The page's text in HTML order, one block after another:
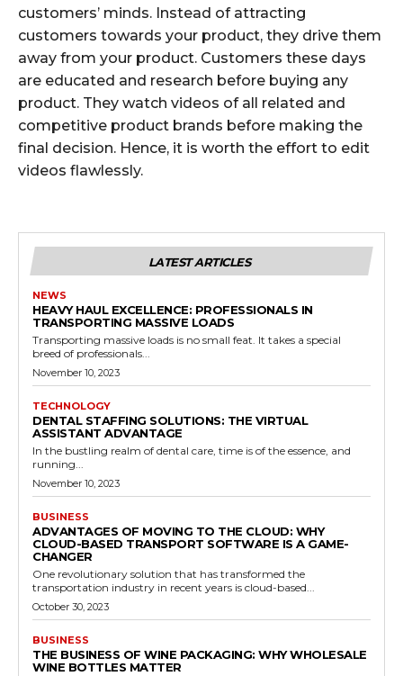
customers’ minds. Instead of attracting
customers towards your product, they drive them
away from your product. Customers these days
are educated and research before buying any
product. They watch videos of all related and
competitive product brands before making the
final decision. Hence, it is worth the effort to edit
videos flawlessly.
LATEST ARTICLES
NEWS
HEAVY HAUL EXCELLENCE: PROFESSIONALS IN
TRANSPORTING MASSIVE LOADS
Transporting massive loads is no small feat. It takes a special
breed of professionals...
November 10, 2023
TECHNOLOGY
DENTAL STAFFING SOLUTIONS: THE VIRTUAL
ASSISTANT ADVANTAGE
In the bustling realm of dental care, time is of the essence, and
running...
November 10, 2023
BUSINESS
ADVANTAGES OF MOVING TO THE CLOUD: WHY
CLOUD-BASED TRANSPORT SOFTWARE IS A GAME-
CHANGER
One revolutionary solution that has transformed the
transportation industry in recent years is cloud-based...
October 30, 2023
BUSINESS
THE BUSINESS OF WINE PACKAGING: WHY WHOLESALE
WINE BOTTLES MATTER